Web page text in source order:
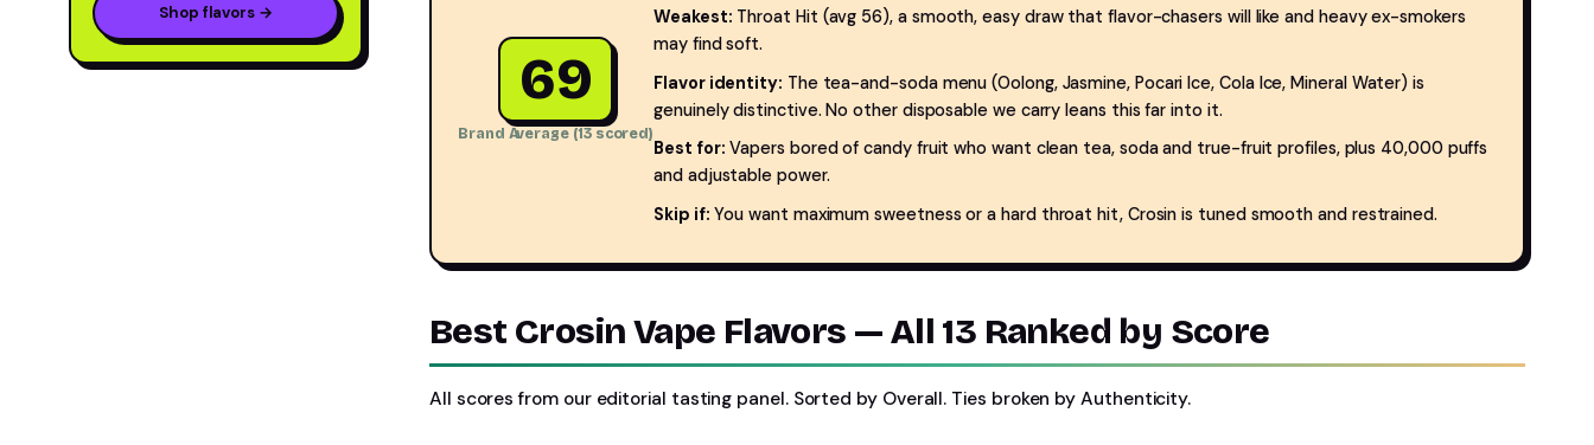
Shop flavors →
69
Brand Average (13 scored)
Weakest: Throat Hit (avg 56), a smooth, easy draw that flavor-chasers will like and heavy ex-smokers
may find soft.
Flavor identity: The tea-and-soda menu (Oolong, Jasmine, Pocari Ice, Cola Ice, Mineral Water) is
genuinely distinctive. No other disposable we carry leans this far into it.
Best for: Vapers bored of candy fruit who want clean tea, soda and true-fruit profiles, plus 40,000 puffs
and adjustable power.
Skip if: You want maximum sweetness or a hard throat hit, Crosin is tuned smooth and restrained.
Best Crosin Vape Flavors — All 13 Ranked by Score
All scores from our editorial tasting panel. Sorted by Overall. Ties broken by Authenticity.